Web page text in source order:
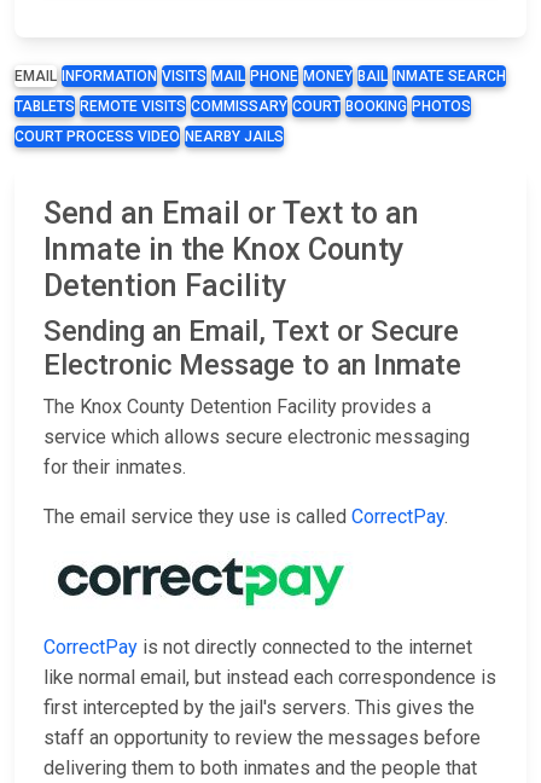
EMAIL INFORMATION VISITS MAIL PHONE MONEY BAIL
INMATE SEARCH
TABLETS REMOTE VISITS COMMISSARY COURT BOOKING PHOTOS
COURT PROCESS VIDEO NEARBY JAILS
Send an Email or Text to an
Inmate in the Knox County
Detention Facility
Sending an Email, Text or Secure
Electronic Message to an Inmate
The Knox County Detention Facility provides a
service which allows secure electronic messaging
for their inmates.
The email service they use is called CorrectPay.
CorrectPay is not directly connected to the internet
like normal email, but instead each correspondence is
first intercepted by the jail's servers. This gives the
staff an opportunity to review the messages before
delivering them to both inmates and the people that